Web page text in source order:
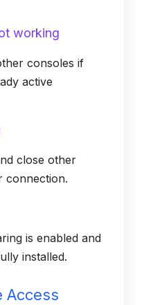
working
consoles if
active
close other
connection.
is enabled and
installed.
Access